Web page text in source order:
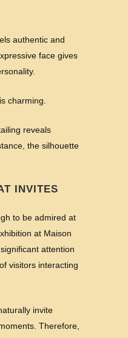
authentic and
face gives
charming.
reveals
the silhouette
INVITES
to be admired at
at Maison
attention
visitors interacting
invite
Therefore,